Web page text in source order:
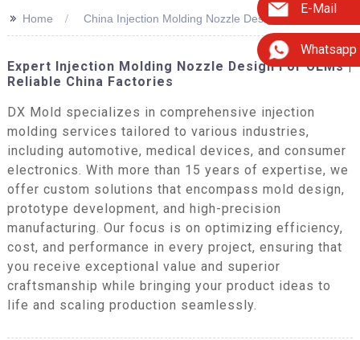
E-Mail
Whatsapp
>> Home China Injection Molding Nozzle Design
Expert Injection Molding Nozzle Design For OEMs |
Reliable China Factories
DX Mold specializes in comprehensive injection
molding services tailored to various industries,
including automotive, medical devices, and consumer
electronics. With more than 15 years of expertise, we
offer custom solutions that encompass mold design,
prototype development, and high-precision
manufacturing. Our focus is on optimizing efficiency,
cost, and performance in every project, ensuring that
you receive exceptional value and superior
craftsmanship while bringing your product ideas to
life and scaling production seamlessly.